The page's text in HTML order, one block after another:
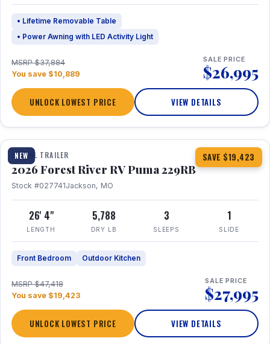
• Lifetime Removable Table
• Power Awning with LED Activity Light
MSRP $37,884
You save $10,889
SALE PRICE
$26,995
UNLOCK LOWEST PRICE VIEW DETAILS
NEW SAVE $19,423
1 / 27 360° Tour
TRAVEL TRAILER
2026 Forest River RV Puma 229RB
Stock #027741Jackson, MO
26' 4"
LENGTH
5,788
DRY LB
3
SLEEPS
1
SLIDE
Front Bedroom Outdoor Kitchen
MSRP $47,418
You save $19,423
SALE PRICE
$27,995
UNLOCK LOWEST PRICE VIEW DETAILS